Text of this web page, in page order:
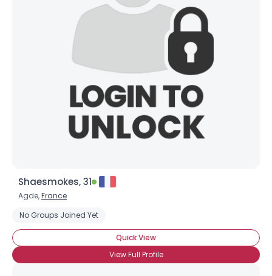
Shaesmokes, 31
Agde,France
No Groups Joined Yet
Quick View
View Full Profile